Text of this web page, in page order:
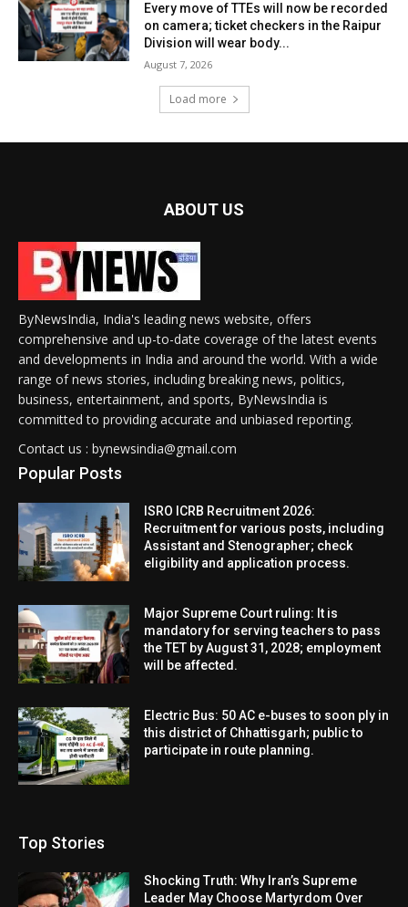
Every move of TTEs will now be recorded
on camera; ticket checkers in the Raipur
Division will wear body...
August 7, 2026
Load more
ABOUT US
ByNewsIndia, India's leading news website, offers
comprehensive and up-to-date coverage of the latest events
and developments in India and around the world. With a wide
range of news stories, including breaking news, politics,
business, entertainment, and sports, ByNewsIndia is
committed to providing accurate and unbiased reporting.
Contact us : bynewsindia@gmail.com
Popular Posts
ISRO ICRB Recruitment 2026:
Recruitment for various posts, including
Assistant and Stenographer; check
eligibility and application process.
Major Supreme Court ruling: It is
mandatory for serving teachers to pass
the TET by August 31, 2028; employment
will be affected.
Electric Bus: 50 AC e-buses to soon ply in
this district of Chhattisgarh; public to
participate in route planning.
Top Stories
Shocking Truth: Why Iran’s Supreme
Leader May Choose Martyrdom Over